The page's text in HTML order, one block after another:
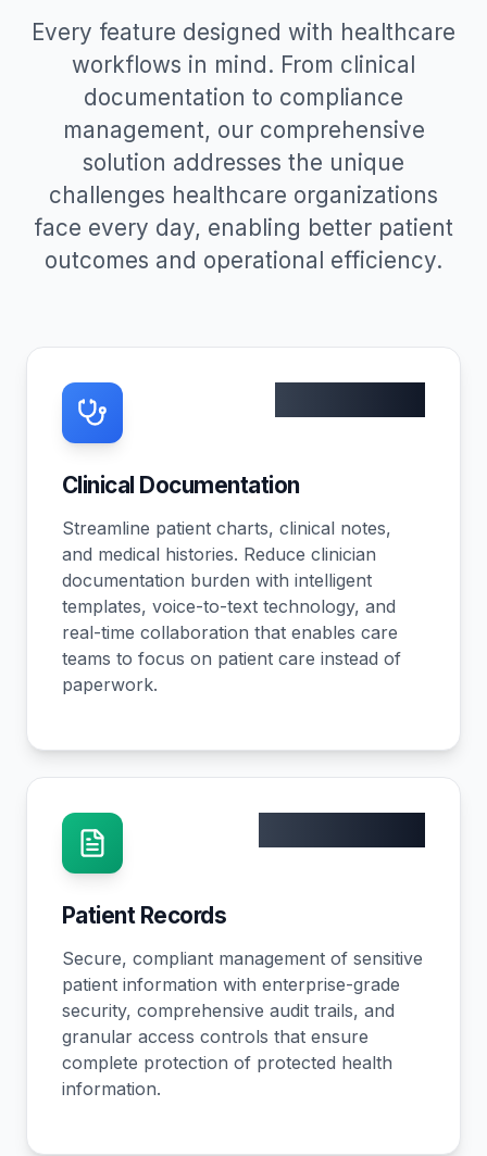
Every feature designed with healthcare
workflows in mind. From clinical
documentation to compliance
management, our comprehensive
solution addresses the unique
challenges healthcare organizations
face every day, enabling better patient
outcomes and operational efficiency.
Clinical Documentation
Streamline patient charts, clinical notes,
and medical histories. Reduce clinician
documentation burden with intelligent
templates, voice-to-text technology, and
real-time collaboration that enables care
teams to focus on patient care instead of
paperwork.
Patient Records
Secure, compliant management of sensitive
patient information with enterprise-grade
security, comprehensive audit trails, and
granular access controls that ensure
complete protection of protected health
information.